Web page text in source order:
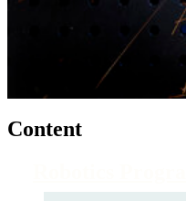
Content